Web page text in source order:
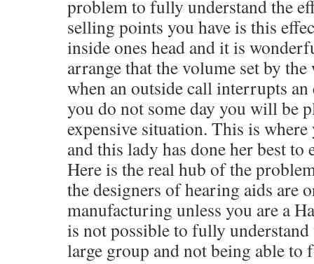
problem to fully understand the
selling points you have is this
inside ones head and it is
arrange that the volume set by
when an outside call interrupts
you do not some day you will be
expensive situation. This is
and this lady has done her best
Here is the real hub of the
the designers of hearing aids are
manufacturing unless you are a
is not possible to fully
large group and not being able to